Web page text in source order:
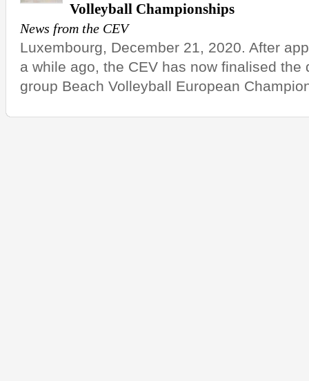
Volleyball Championships
News from the CEV
Luxembourg, December 21, 2020. After
a while ago, the CEV has now finalised the
group Beach Volleyball European